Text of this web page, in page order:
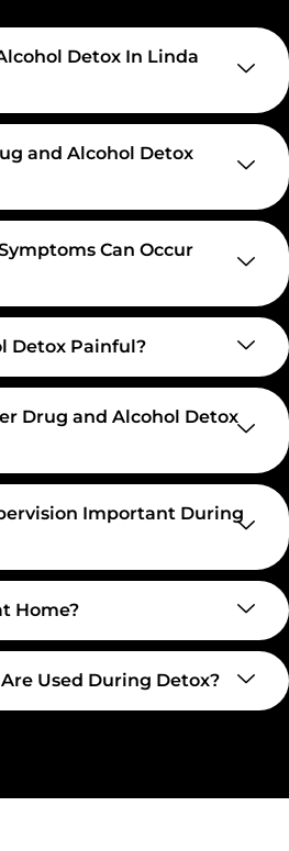
Detox In Linda
and Alcohol Detox
Can Occur
Detox Painful?
Drug and Alcohol Detox
Important During
Home?
Used During Detox?